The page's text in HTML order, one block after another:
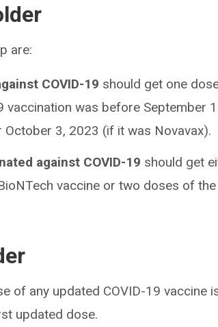
are:
COVID-19 should get one
vaccination was before September
3, 2023 (if it was Novavax).
against COVID-19 should get
vaccine or two doses of
of any updated COVID-19 vaccine
updated dose.